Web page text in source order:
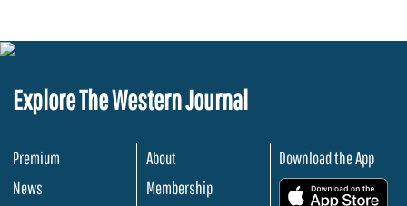
Explore The Western Journal
Premium
News
About
Membership
Download the App